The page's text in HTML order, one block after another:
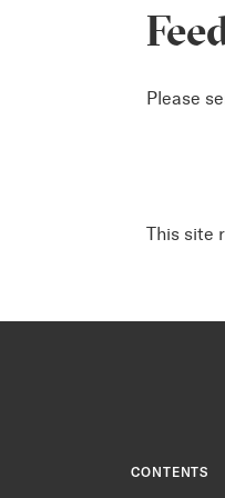
Please
This site
CONTENTS